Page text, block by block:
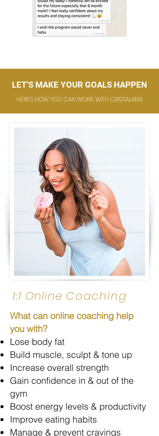
LET'S MAKE YOUR GOALS HAPPEN
HERE'S HOW YOU CAN WORK WITH CRISTALANN
1:1 Online Coaching
What can online coaching help
you with?
Lose body fat
Build muscle, sculpt & tone up
Increase overall strength
Gain confidence in & out of the
gym
Boost energy levels & productivity
Improve eating habits
Manage & prevent cravings